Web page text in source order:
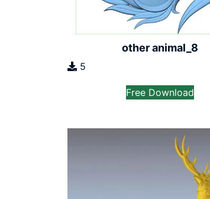
other animal_8
5
Free Download